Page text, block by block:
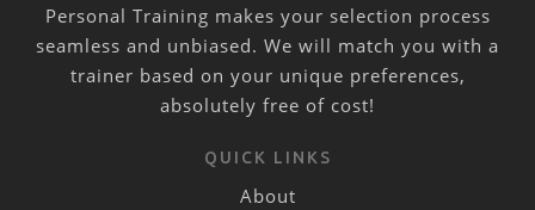
Personal Training makes your selection process
seamless and unbiased. We will match you with a
trainer based on your unique preferences,
absolutely free of cost!
QUICK LINKS
About